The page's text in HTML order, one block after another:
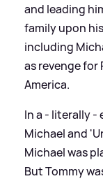
and leading
family upon
including
as revenge for
America.
In a - literally -
Michael and
Michael was
But Tommy